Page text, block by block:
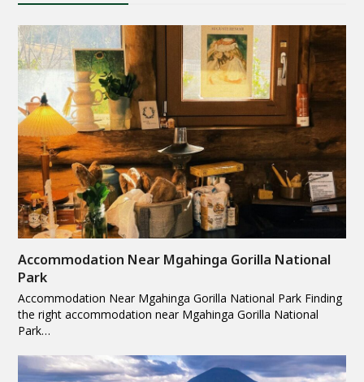
Accommodation Near Mgahinga Gorilla National
Park
Accommodation Near Mgahinga Gorilla National Park Finding
the right accommodation near Mgahinga Gorilla National
Park…